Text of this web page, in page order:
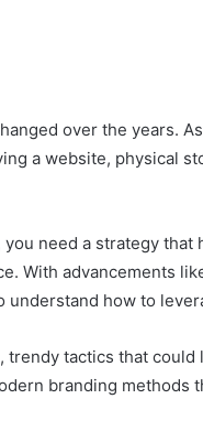
over the years.
a website, physical
need a strategy
With advancements
understand how to
tactics that
branding methods